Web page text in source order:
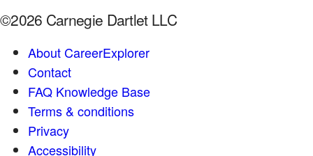
©2026 Carnegie Dartlet LLC
About CareerExplorer
Contact
FAQ Knowledge Base
Terms & conditions
Privacy
Accessibility